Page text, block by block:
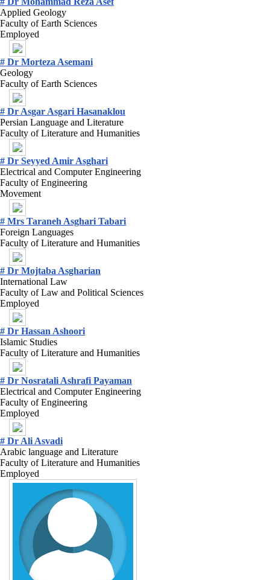
Applied Geology
Faculty of Earth Sciences
Employed
# Dr Morteza Asemani
Geology
Faculty of Earth Sciences
# Dr Asgar Asgari Hasanaklou
Persian Language and Literature
Faculty of Literature and Humanities
# Dr Seyyed Amir Asghari
Electrical and Computer Engineering
Faculty of Engineering
Movement
# Mrs Taraneh Asghari Tabari
Foreign Languages
Faculty of Literature and Humanities
# Dr Mojtaba Asgharian
International Law
Faculty of Law and Political Sciences
Employed
# Dr Hassan Ashoori
Islamic Studies
Faculty of Literature and Humanities
# Dr Nosratali Ashrafi Payaman
Electrical and Computer Engineering
Faculty of Engineering
Employed
# Dr Ali Asvadi
Arabic language and Literature
Faculty of Literature and Humanities
Employed